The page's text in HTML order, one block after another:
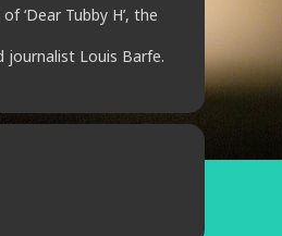
‘Dear Tubby H’, the
journalist Louis Barfe.